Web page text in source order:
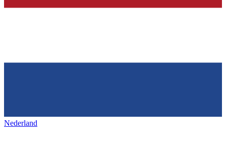
Nederland